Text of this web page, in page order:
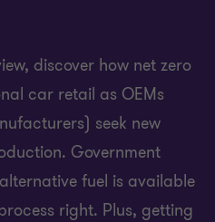
discover how net zero
car retail as OEMs
seek new
Government
fuel is available
right. Plus, getting